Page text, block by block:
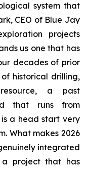
system that
CEO of Blue Jay
projects
us one that has
decades of prior
historical drilling,
a past
that runs from
a head start very
What makes 2026
integrated
a project that has